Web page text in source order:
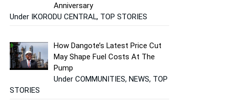
Anniversary
Under IKORODU CENTRAL, TOP STORIES
How Dangote’s Latest Price Cut
May Shape Fuel Costs At The
Pump
Under COMMUNITIES, NEWS, TOP
STORIES